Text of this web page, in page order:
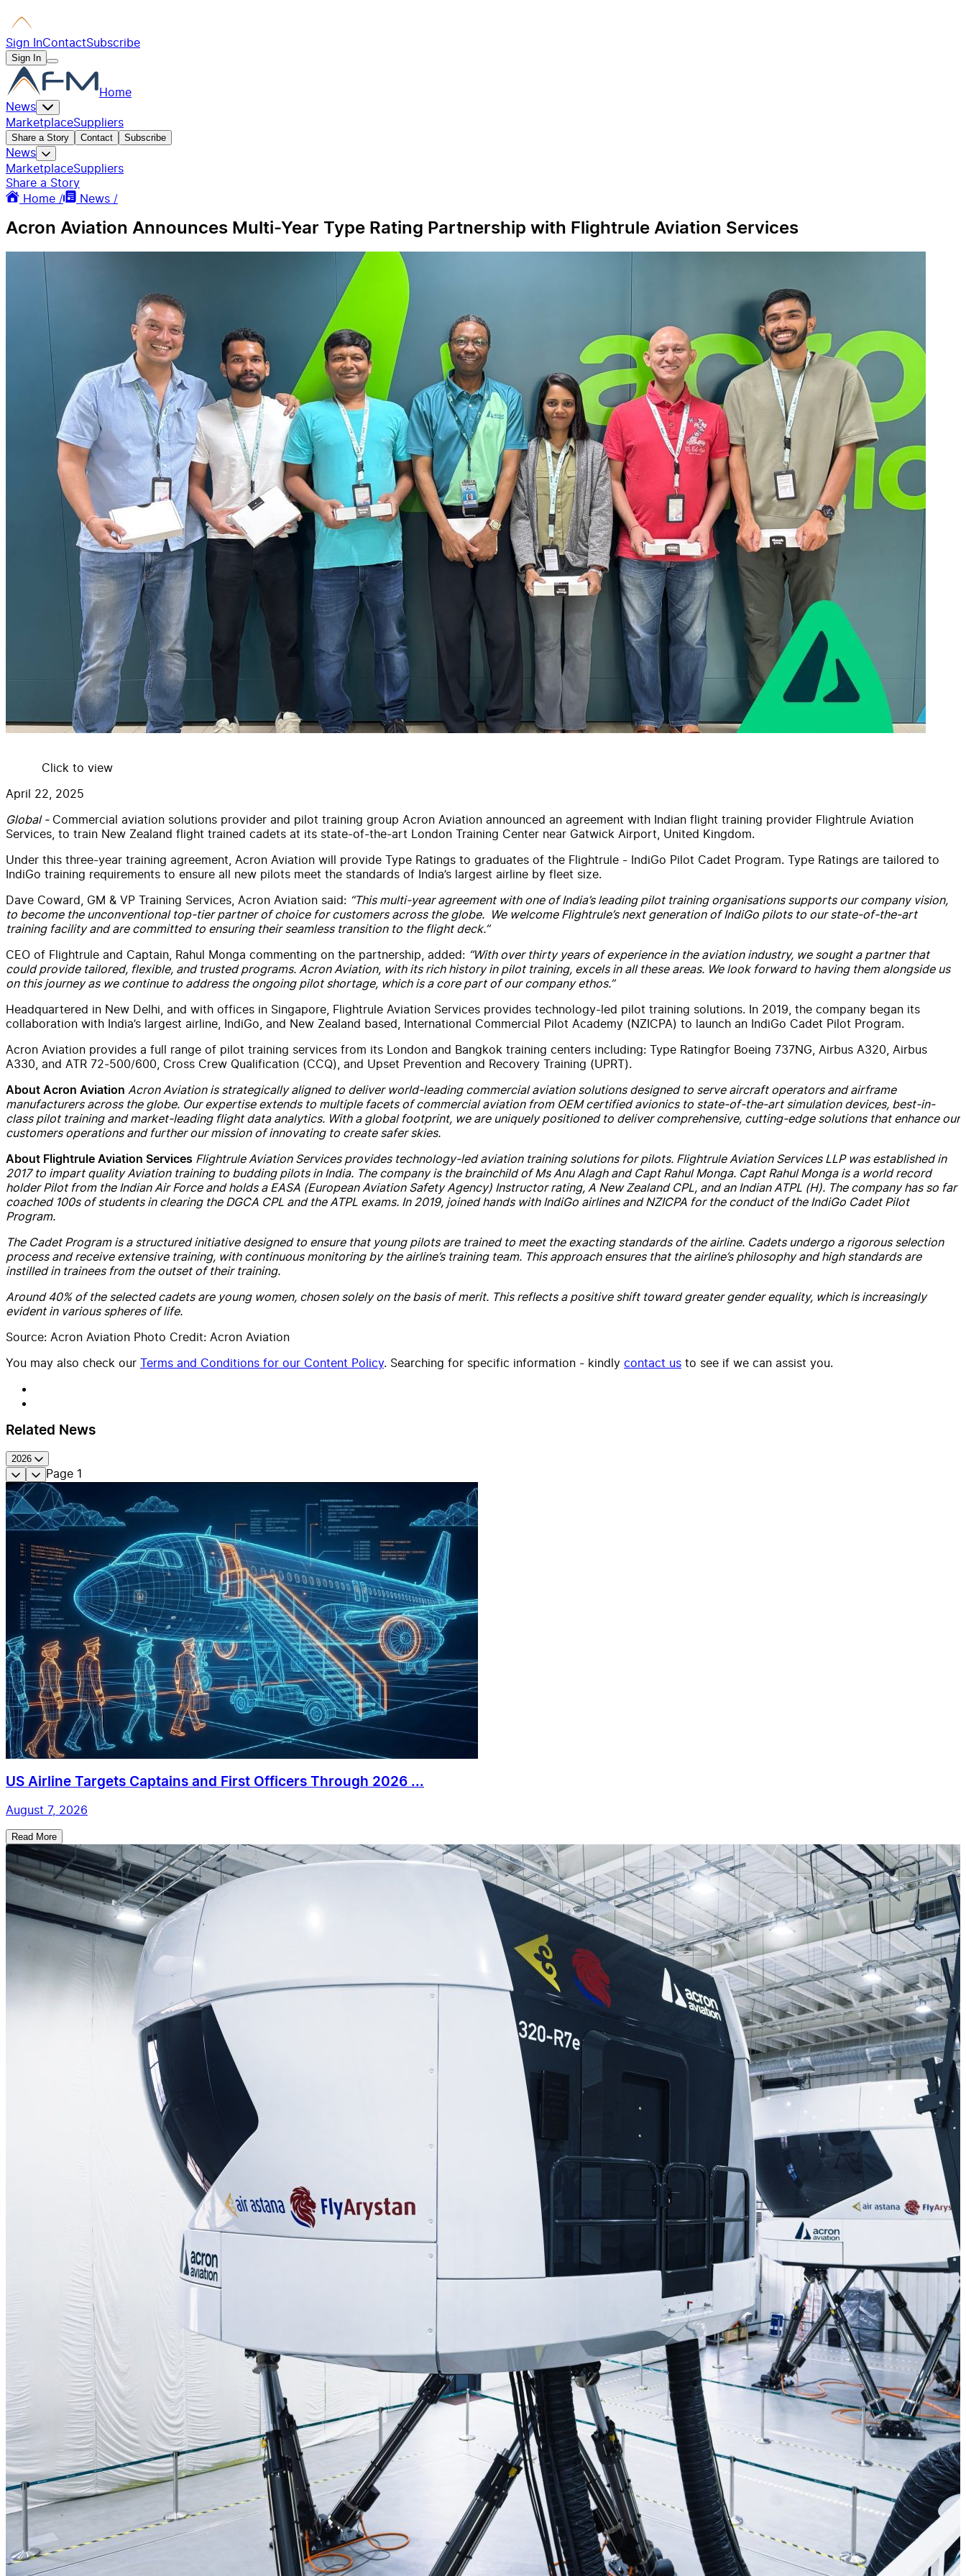
Sign InContactSubscribe
Sign In
Home
News
MarketplaceSuppliers
Share a Story Contact Subscribe
News
MarketplaceSuppliers
Share a Story
Home /
News /
Acron Aviation Announces Multi-Year Type Rating Partnership with Flightrule Aviation Services
Click to view
April 22, 2025
Global -Commercial aviation solutions provider and pilot training group Acron Aviation announced an agreement with Indian flight training provider Flightrule Aviation
Services , to train New Zealand flight trained cadets at its state-of-the-art London Training Center near Gatwick Airport, United Kingdom.
Under this three-year training agreement, Acron Aviation will provide Type Ratings to graduates of the Flightrule - IndiGo Pilot Cadet Program. Type Ratings are tailored to
IndiGo training requirements to ensure all new pilots meet the standards of India’s largest airline by fleet size.
Dave Coward, GM & VP Training Services Acron Aviation said: “This multi-yearagreement withone of India’s leading pilot training organisations supports our company vision,
to become the unconventional top-tier partner of choice for customers across the globe. We welcome Flightrule’s next generation of IndiGo pilots to our state-of-the-art
training facility and are committed to ensuring their seamless transition to the flight deck.”
CEO of Flightrule and Captain, Rahul Monga commenting on the partnership , added: “Withover thirty years of experience in the aviationindustry, we sought a partner that
could provide tailored, flexible, and trusted programs. Acron Aviation, withits rich history in pilot training, excels in all these areas. We look forward to having them alongside us
on this journey as we continue to address the ongoing pilot shortage, which is a core part of our company ethos.”
Headquartered in New Delhi, and with offices in Singapore, Flightrule Aviation Services provides technology-led pilot training solutions. In 2019, the company began its
collaboration with India’s largest airline, IndiGo, and New Zealand based, International Commercial Pilot Academy (NZICPA) to launch an IndiGo Cadet Pilot Program.
Acron Aviation provides a full range of pilot training services from its London and Bangkok training centers including: Type Ratingfor Boeing 737NG, Airbus A320, Airbus
A330, and ATR 72-500/600, Cross Crew Qualification (CCQ), and Upset Prevention and Recovery Training (UPRT).
About Acron Aviation Acron Aviationis strategically aligned to deliver world-leading commercialaviationsolutions designed to serve aircraft operators and airframe
manufacturers across the globe. Our expertise extends to multiple facets of commercialaviationfrom OEM certified avionics to state-of-the-art simulation devices, best-in-
class pilot training and market-leading flight data analytics. Witha global footprint, we are uniquely positioned to deliver comprehensive, cutting-edge solutions that enhance our
customers operations and further our mission of innovating to create safer skies.
About Flightrule Aviation Services Flightrule Aviation Servicesprovides technology-ledaviationtraining solutions for pilots. Flightrule Aviation ServicesLLP was established in
2017 to impart qualityAviationtraining to budding pilots in India. The company is the brainchild of Ms Anu Alagh and Capt Rahul Monga. Capt Rahul Monga is a world record
holder Pilot from the Indian Air Force and holds a EASA (European AviationSafety Agency) Instructorrating, A NewZealand CPL, and an Indian ATPL (H). The company has so far
coached 100s of students in clearing the DGCA CPL and the ATPL exams. In 2019, joined hands withIndiGo airlines and NZICPA for the conduct of the IndiGo Cadet Pilot
Program.
The Cadet Program is a structured initiative designed to ensure that young pilots are trained to meet the exacting standards of the airline. Cadets undergo a rigorous selection
process and receive extensive training, withcontinuous monitoring by the airline’s training team. This approach ensures that the airline’s philosophy and high standards are
instilled in trainees from the outset of their training.
Around 40% of the selected cadets are young women, chosen solely on the basis of merit. This reflects a positive shift toward greater gender equality, which is increasingly
evident in various spheres of life.
Source: Acron Aviation Photo Credit: Acron Aviation
You may also check our Terms and Conditions for our Content Policy. Searching for specific information - kindly contact us to see if we can assist you.
Related News
2026
Page 1
US Airline Targets Captains and First Officers Through 2026 ...
August 7, 2026
Read More